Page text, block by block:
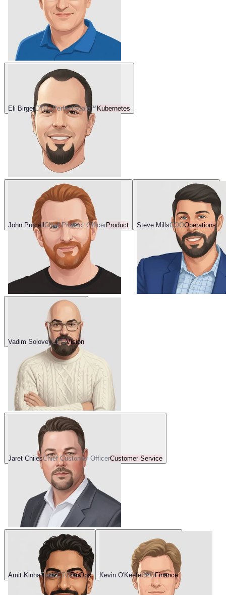
Eli BirgerCTO, PerfectScale™Kubernetes
John PurcellChief Product OfficerProduct Steve MillsCOOOperations
Vadim SoloveyCEOVision
Jaret ChilesChief Customer OfficerCustomer Service
Amit KinhaField CTOFinOps Kevin O'KeefeCFOFinance